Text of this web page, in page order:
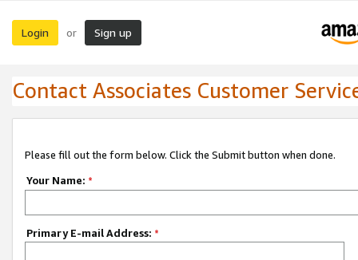
Login or Sign up
Contact Associates Customer
Please fill out the form below. Click the Submit button when done.
Your Name: *
Primary E-mail Address: *